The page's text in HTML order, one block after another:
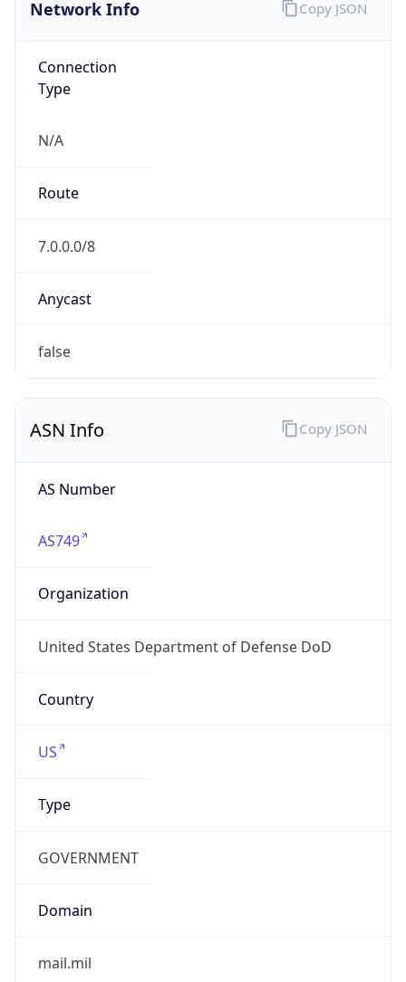
Network Info
Connection
Type
N/A
Route
7.0.0.0/8
Anycast
false
Copy JSON
ASN Info
AS Number
AS749
Organization
United States Department of Defense DoD
Country
US
Type
GOVERNMENT
Domain
mail.mil
Copy JSON